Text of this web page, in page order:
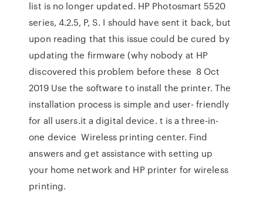
list is no longer updated. HP Photosmart 5520
series, 4.2.5, P, S. I should have sent it back, but
upon reading that this issue could be cured by
updating the firmware (why nobody at HP
discovered this problem before these 8 Oct
2019 Use the software to install the printer. The
installation process is simple and user- friendly
for all users.it a digital device. t is a three-in-
one device Wireless printing center. Find
answers and get assistance with setting up
your home network and HP printer for wireless
printing.